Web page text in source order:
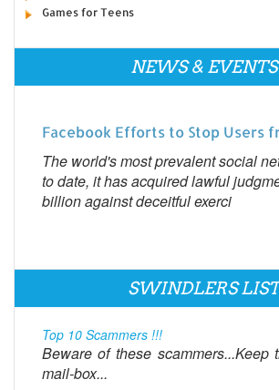
Games for Teens
NEWS & EVENTS
Facebook Efforts to Stop Users
The world's most prevalent social
to date, it has acquired lawful
billion against deceitful exerci
SWINDLERS
Top 10 Scammers !!!
Beware of these scammers...Keep
mail-box...